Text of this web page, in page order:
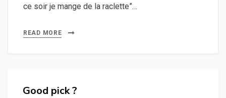
ce soir je mange de la raclette”…
READ MORE
Good pick ?